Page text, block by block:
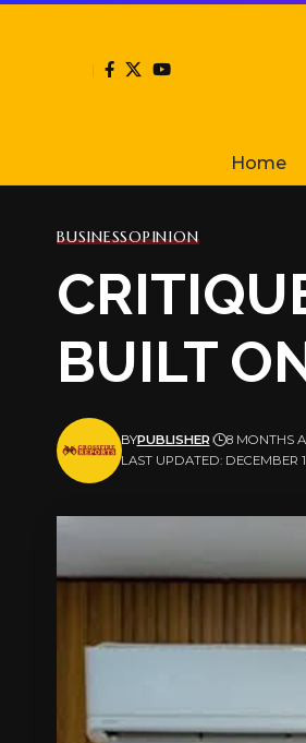
Home
BUSINESSOPINION
BUILT
LAST UPDATED: DECEMBER
BYPUBLISHER 8 MONTHS